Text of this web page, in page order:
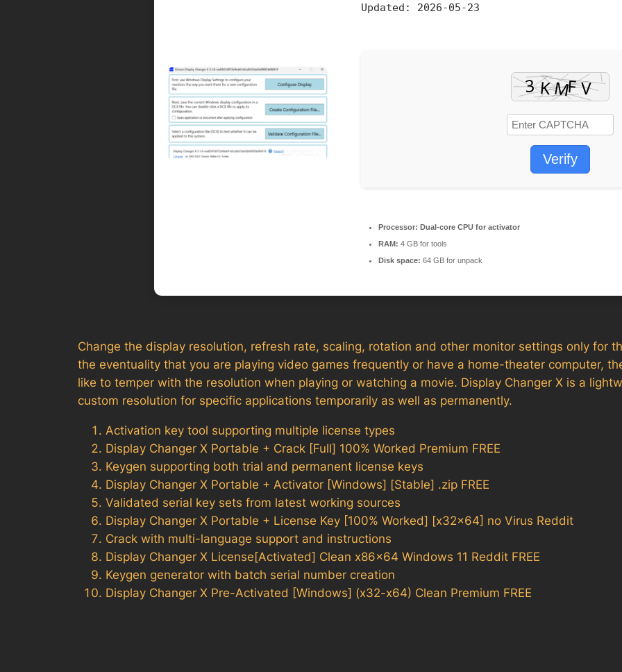
Updated: 2026-05-23
Verify
Processor: Dual-core CPU for activator
RAM: 4 GB for tools
Disk space: 64 GB for unpack
Change the display resolution, refresh rate, scaling, rotation and other monitor settings only for
the eventuality that you are playing video games frequently or have a home-theater computer,
like to temper with the resolution when playing or watching a movie. Display Changer X is a
custom resolution for specific applications temporarily as well as permanently.
Activation key tool supporting multiple license types
Display Changer X Portable + Crack [Full] 100% Worked Premium FREE
Keygen supporting both trial and permanent license keys
Display Changer X Portable + Activator [Windows] [Stable] .zip FREE
Validated serial key sets from latest working sources
Display Changer X Portable + License Key [100% Worked] [x32x64] no Virus Reddit
Crack with multi-language support and instructions
Display Changer X License[Activated] Clean x86x64 Windows 11 Reddit FREE
Keygen generator with batch serial number creation
Display Changer X Pre-Activated [Windows] (x32-x64) Clean Premium FREE